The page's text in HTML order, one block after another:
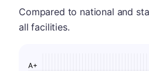
Compared to national and
all facilities.
A+